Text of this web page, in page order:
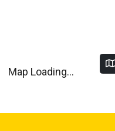
Map Loading...